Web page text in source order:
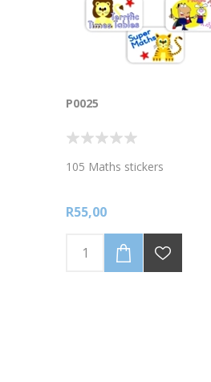
P0025
105 Maths stickers
R55,00